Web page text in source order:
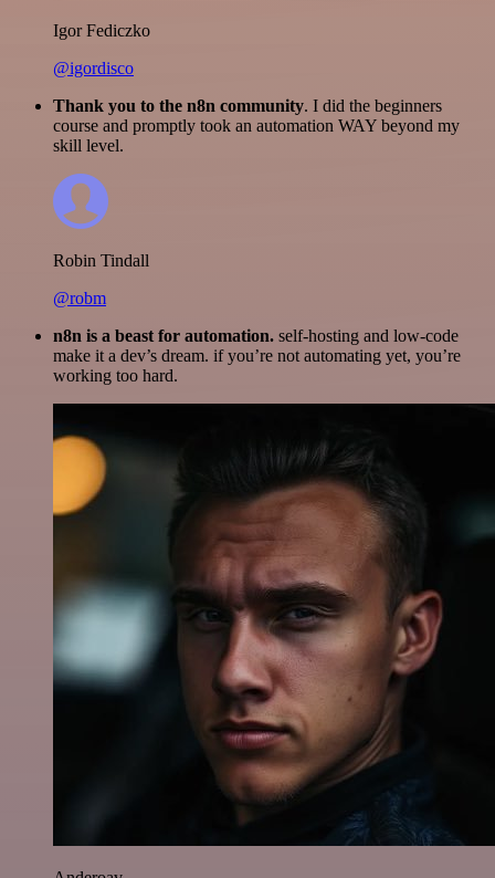
Igor Fediczko
@igordisco
Thank you to the n8n community. I did the beginners
course and promptly took an automation WAY beyond my
skill level.
Robin Tindall
@robm
n8n is a beast for automation. self-hosting and low-code
make it a dev’s dream. if you’re not automating yet, you’re
working too hard.